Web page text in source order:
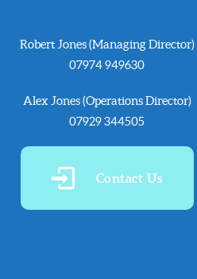
Robert Jones (Managing Director)
07974 949630
Alex Jones (Operations Director)
07929 344505
Contact Us